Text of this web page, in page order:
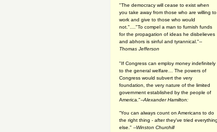
"The democracy will cease to exist when
you take away from those who are willing to
work and give to those who would
not."...."To compel a man to furnish funds
for the propagation of ideas he disbelieves
and abhors is sinful and tyrannical."--
Thomas Jefferson
"If Congress can employ money indefinitely
to the general welfare… The powers of
Congress would subvert the very
foundation, the very nature of the limited
government established by the people of
America."--Alexander Hamilton:
“You can always count on Americans to do
the right thing - after they've tried
else." --Winston Churchill